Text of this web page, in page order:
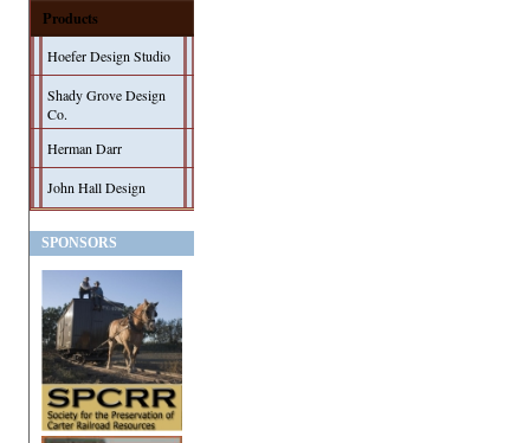
Products
Hoefer Design Studio
Shady Grove Design
Co.
Herman Darr
John Hall Design
SPONSORS